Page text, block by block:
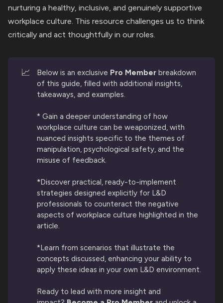
nurturing a healthy, inclusive, and genuinely supportive
workplace culture. This resource challenges us to think
critically and act thoughtfully in our roles.
📈 Below is an exclusive Pro Member breakdown
of this guide, filled with additional insights,
takeaways, and examples.
* Gain a deeper understanding of how
workplace culture can be weaponized, with
nuanced insights specific to the themes of
manipulation, psychological safety, and the
misuse of feedback.
*Discover practical, ready-to-implement
strategies designed explicitly for L&D
professionals to counteract the negative
aspects of workplace culture highlighted in the
article.
*Learn from scenarios that illustrate the
concepts discussed, enhancing your ability to
apply these ideas in your own L&D environment.
Ready to lead with more insight and